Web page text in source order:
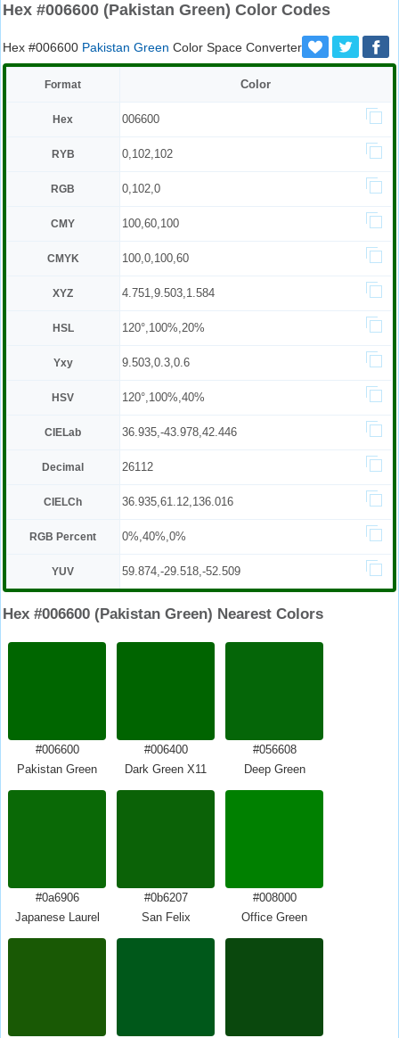
Hex #006600 (Pakistan Green) Color Codes
Hex #006600 Pakistan Green Color Space Converter
Format Color
Hex 006600
RYB 0,102,102
RGB 0,102,0
CMY 100,60,100
CMYK 100,0,100,60
XYZ 4.751,9.503,1.584
HSL 120°,100%,20%
Yxy 9.503,0.3,0.6
HSV 120°,100%,40%
CIELab 36.935,-43.978,42.446
Decimal 26112
CIELCh 36.935,61.12,136.016
RGB Percent 0%,40%,0%
YUV 59.874,-29.518,-52.509
Hex #006600 (Pakistan Green) Nearest Colors
#006600
Pakistan Green
#006400
Dark Green X11
#056608
Deep Green
#0a6906
Japanese Laurel
#0b6207
San Felix
#008000
Office Green